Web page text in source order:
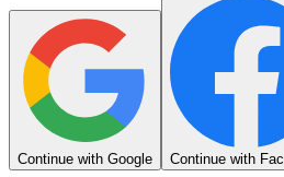
Continue with Google Continue with